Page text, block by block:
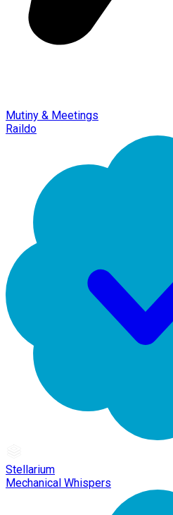
Mutiny & Meetings
Raildo
Stellarium
Mechanical Whispers